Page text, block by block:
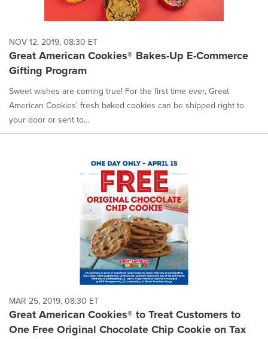
NOV 12, 2019, 08:30 ET
Great American Cookies® Bakes-Up E-Commerce
Gifting Program
Sweet wishes are coming true! For the first time ever, Great
American Cookies' fresh baked cookies can be shipped right to
your door or sent to...
MAR 25, 2019, 08:30 ET
Great American Cookies® to Treat Customers to
One Free Original Chocolate Chip Cookie on Tax